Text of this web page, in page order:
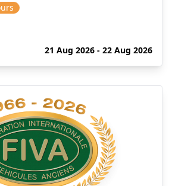
21 Aug 2026 - 22 Aug 2026